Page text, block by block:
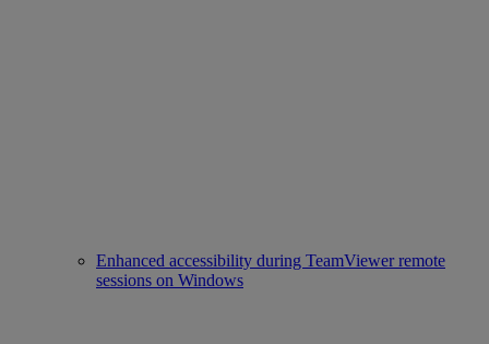
Enhanced accessibility during TeamViewer remote
sessions on Windows